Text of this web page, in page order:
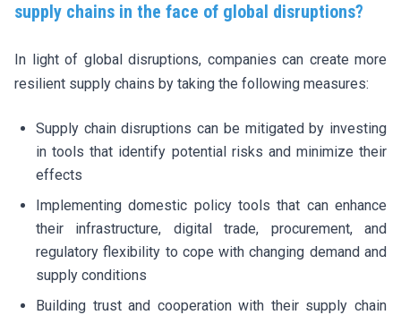
supply chains in the face of global disruptions?
In light of global disruptions, companies can create more
resilient supply chains by taking the following measures:
Supply chain disruptions can be mitigated by investing
in tools that identify potential risks and minimize their
effects
Implementing domestic policy tools that can enhance
their infrastructure, digital trade, procurement, and
regulatory flexibility to cope with changing demand and
supply conditions
Building trust and cooperation with their supply chain